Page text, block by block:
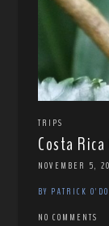
TRIPS
Costa
NOVEMBER 5,
BY PATRICK
NO COMMENTS